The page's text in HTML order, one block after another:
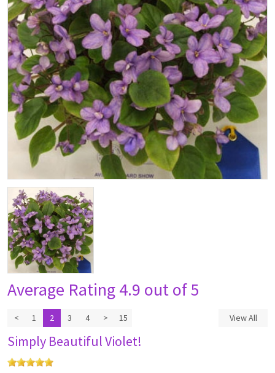
Average Rating4.9 out of 5
< 1 2 3 4 > 15 View All
Simply Beautiful Violet!